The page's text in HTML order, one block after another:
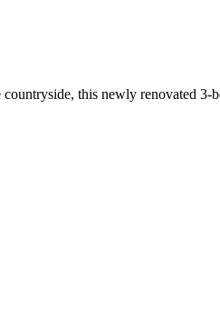
this newly renovated